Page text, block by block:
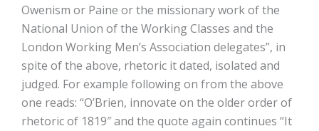
Owenism or Paine or the missionary work of the
National Union of the Working Classes and the
London Working Men’s Association delegates”, in
spite of the above, rhetoric it dated, isolated and
judged. For example following on from the above
one reads: “O’Brien, innovate on the older order of
rhetoric of 1819″ and the quote again continues “It